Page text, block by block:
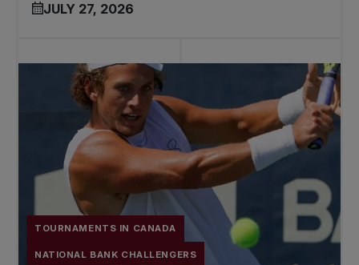
JULY 27, 2026
TOURNAMENTS IN CANADA
NATIONAL BANK CHALLENGERS